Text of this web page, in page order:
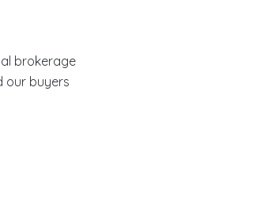
brokerage
our buyers